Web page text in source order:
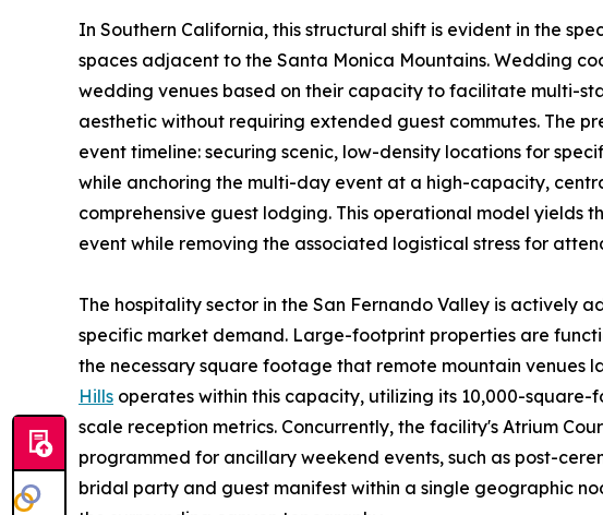
In Southern California, this structural shift is evident in the
spaces adjacent to the Santa Monica Mountains. Wedding
wedding venues based on their capacity to facilitate multi-
aesthetic without requiring extended guest commutes. The
event timeline: securing scenic, low-density locations for
while anchoring the multi-day event at a high-capacity,
comprehensive guest lodging. This operational model yields
event while removing the associated logistical stress for
The hospitality sector in the San Fernando Valley is actively
specific market demand. Large-footprint properties are
the necessary square footage that remote mountain venues
Hills operates within this capacity, utilizing its 10,000-
scale reception metrics. Concurrently, the facility's Atrium
programmed for ancillary weekend events, such as post-
bridal party and guest manifest within a single geographic